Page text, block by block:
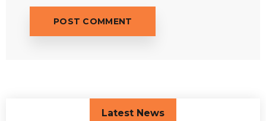
Latest News